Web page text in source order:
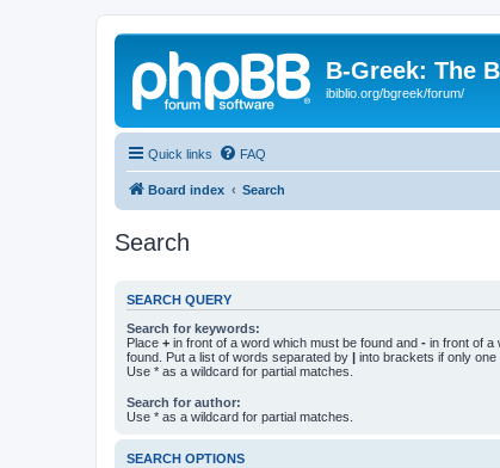
B-Greek: The
ibiblio.org/bgreek/forum/
Quick links FAQ
Board index Search
Search
SEARCH QUERY
Search for keywords:
Place + in front of a word which must be found and - in front of a
found. Put a list of words separated by | into brackets if only one
Use * as a wildcard for partial matches.
Search for author:
Use * as a wildcard for partial matches.
SEARCH OPTIONS